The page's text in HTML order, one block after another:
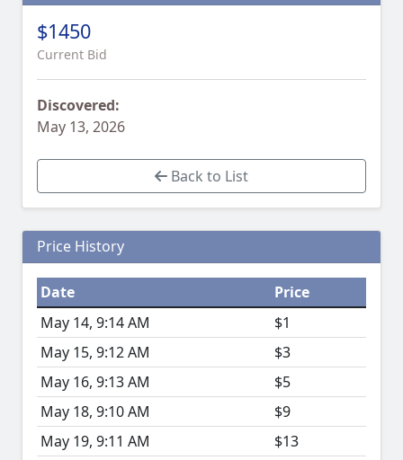
$1450
Current Bid
Discovered:
May 13, 2026
Back to List
Price History
Date
Price
May 14, 9:14 AM
$1
May 15, 9:12 AM
$3
May 16, 9:13 AM
$5
May 18, 9:10 AM
$9
May 19, 9:11 AM
$13